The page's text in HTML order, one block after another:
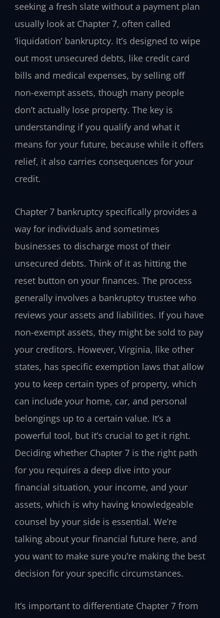
seeking a fresh slate without a payment plan
usually look at Chapter 7, often called
‘liquidation’ bankruptcy. It’s designed to wipe
out most unsecured debts, like credit card
bills and medical expenses, by selling off
non-exempt assets, though many people
don’t actually lose property. The key is
understanding if you qualify and what it
means for your future, because while it offers
relief, it also carries consequences for your
credit.
Chapter 7 bankruptcy specifically provides a
way for individuals and sometimes
businesses to discharge most of their
unsecured debts. Think of it as hitting the
reset button on your finances. The process
generally involves a bankruptcy trustee who
reviews your assets and liabilities. If you have
non-exempt assets, they might be sold to pay
your creditors. However, Virginia, like other
states, has specific exemption laws that allow
you to keep certain types of property, which
can include your home, car, and personal
belongings up to a certain value. It’s a
powerful tool, but it’s crucial to get it right.
Deciding whether Chapter 7 is the right path
for you requires a deep dive into your
financial situation, your income, and your
assets, which is why having knowledgeable
counsel by your side is essential. We’re
talking about your financial future here, and
you want to make sure you’re making the best
decision for your specific circumstances.
It’s important to differentiate Chapter 7 from